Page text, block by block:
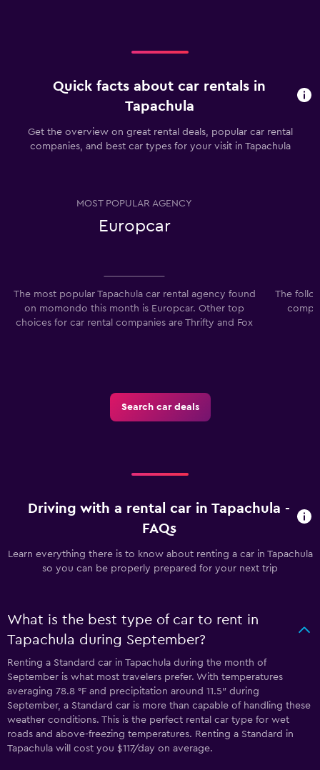
Quick facts about car rentals in
Tapachula
Get the overview on great rental deals, popular car rental
companies, and best car types for your visit in Tapachula
MOST POPULAR AGENCY
Europcar
The most popular Tapachula car rental agency found
on momondo this month is Europcar. Other top
choices for car rental companies are Thrifty and Fox
The
Search car deals
Driving with a rental car in Tapachula -
FAQs
Learn everything there is to know about renting a car in Tapachula
so you can be properly prepared for your next trip
What is the best type of car to rent in
Tapachula during September?
Renting a Standard car in Tapachula during the month of
September is what most travelers prefer. With temperatures
averaging 78.8 °F and precipitation around 11.5″ during
September, a Standard car is more than capable of handling these
weather conditions. This is the perfect rental car type for wet
roads and above-freezing temperatures. Renting a Standard in
Tapachula will cost you $117/day on average.